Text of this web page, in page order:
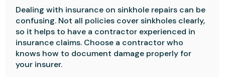
Dealing with insurance on sinkhole repairs can be
confusing. Not all policies cover sinkholes clearly,
so it helps to have a contractor experienced in
insurance claims. Choose a contractor who
knows how to document damage properly for
your insurer.